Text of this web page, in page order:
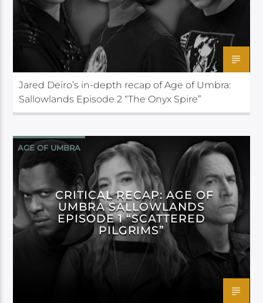
Jared Deiro’s in-depth recap of Age of Umbra:
Sallowlands Episode 2 “The Onyx Spire”
AGE OF UMBRA
CRITICAL RECAP: AGE OF
UMBRA SALLOWLANDS
EPISODE 1 “SCATTERED
PILGRIMS”